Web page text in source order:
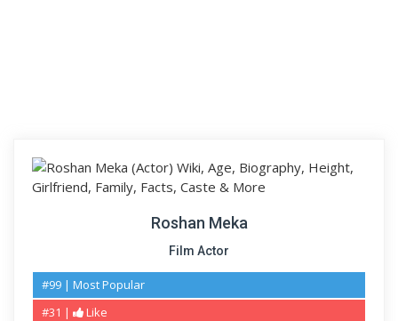
Roshan Meka
Film Actor
#99 | Most Popular
#31 |
Like